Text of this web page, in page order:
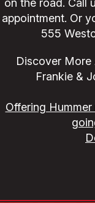
on the road. Call
appointment. Or
555
Discover More
Frankie &
Offering